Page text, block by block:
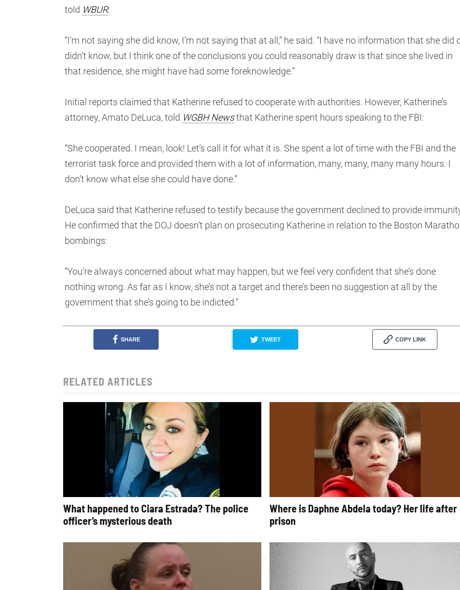
told WBUR:
“I’m not saying she did know, I’m not saying that at all,” he said. “I have no information that she did
didn’t know, but I think one of the conclusions you could reasonably draw is that since she lived in
that residence, she might have had some foreknowledge.”
Initial reports claimed that Katherine refused to cooperate with authorities. However, Katherine’s
attorney, Amato DeLuca, told WGBH Newsthat Katherine spent hours speaking to the FBI:
“She cooperated. I mean, look! Let’s call it for what it is. She spent a lot of time with the FBI and the
terrorist task force and provided them with a lot of information, many, many, many many hours. I
don’t know what else she could have done.”
DeLuca said that Katherine refused to testify because the government declined to provide
He confirmed that the DOJ doesn’t plan on prosecuting Katherine in relation to the Boston
bombings:
“You’re always concerned about what may happen, but we feel very confident that she’s done
nothing wrong. As far as I know, she’s not a target and there’s been no suggestion at all by the
government that she’s going to be indicted.”
SHARE TWEET COPY LINK
RELATED ARTICLES
What happened to Ciara Estrada? The police
officer’s mysterious death
Where is Daphne Abdela today? Her life after
prison